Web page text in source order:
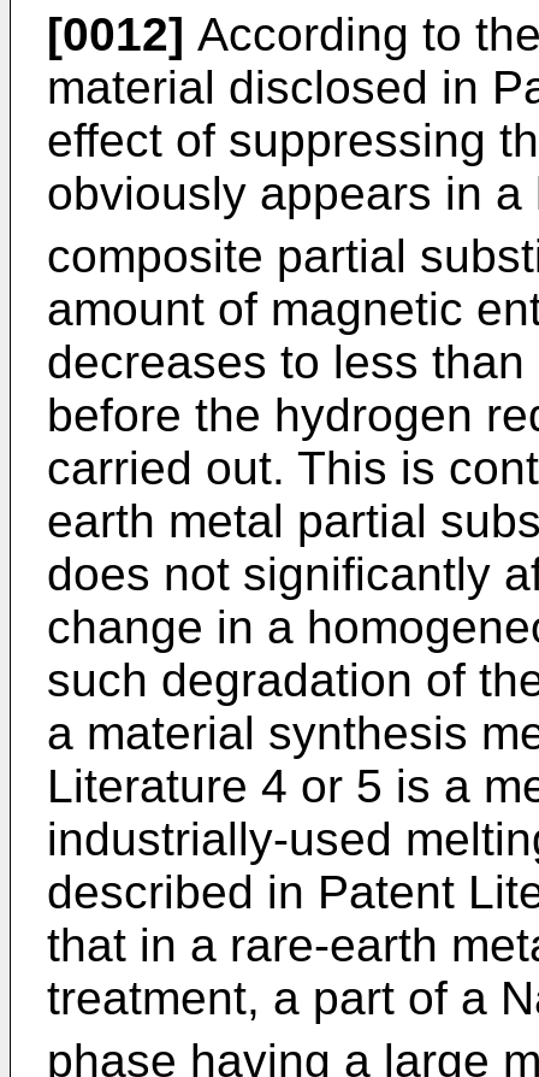
[0012] According to
material disclosed in
effect of suppressing
obviously appears in
composite partial
amount of magnetic
decreases to less
before the hydrogen
carried out. This is
earth metal partial
does not significantly
change in a
such degradation of
a material synthesis
Literature 4 or 5 is a
industrially-used
described in Patent
that in a rare-earth
treatment, a part of a
phase having a large